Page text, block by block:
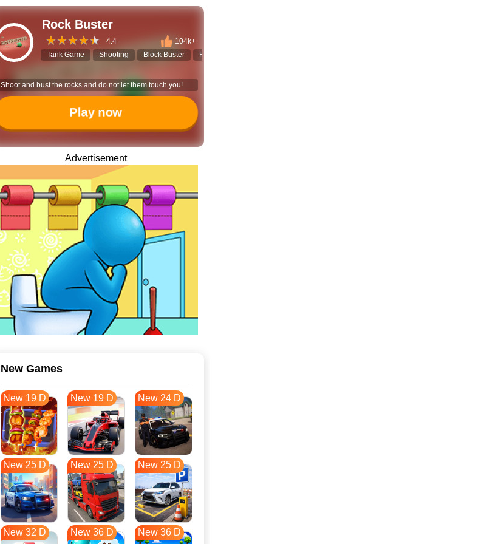
Rock Buster
4.4
104k+
Tank Game
Shooting Block Buster Hyper-casual
Shoot and bust the rocks and do not let them touch you!
Play now
Advertisement
New Games
New 19 D New 19 D New 24 D
New 25 D New 25 D New 25 D
New 32 D New 36 D New 36 D